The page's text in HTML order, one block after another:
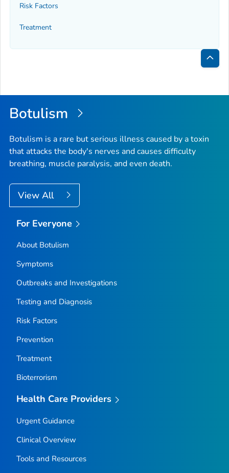
Risk Factors
Treatment
Back
Top
Botulism
Botulism is a rare but serious illness caused by a toxin
that attacks the body's nerves and causes difficulty
breathing, muscle paralysis, and even death.
View All
For Everyone
About Botulism
Symptoms
Outbreaks and Investigations
Testing and Diagnosis
Risk Factors
Prevention
Treatment
Bioterrorism
Health Care Providers
Urgent Guidance
Clinical Overview
Tools and Resources